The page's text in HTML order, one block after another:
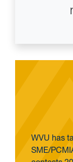
WVU has
SME/